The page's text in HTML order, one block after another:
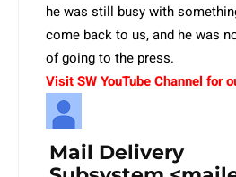
he was still busy with
come back to us, and he was
of going to the press.
Visit SW YouTube Channel for
Mail Delivery